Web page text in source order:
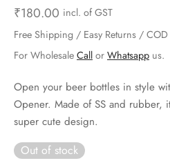
₹180.00 incl. of GST
Free Shipping / Easy Returns /
For Wholesale Call or Whatsapp us.
Open your beer bottles in style
Opener. Made of SS and rubber,
super cute design.
Out of stock
& Forks
Molds